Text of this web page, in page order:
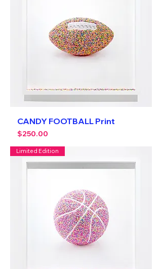
CANDY FOOTBALL Print
Price
$250.00
Limited Edition